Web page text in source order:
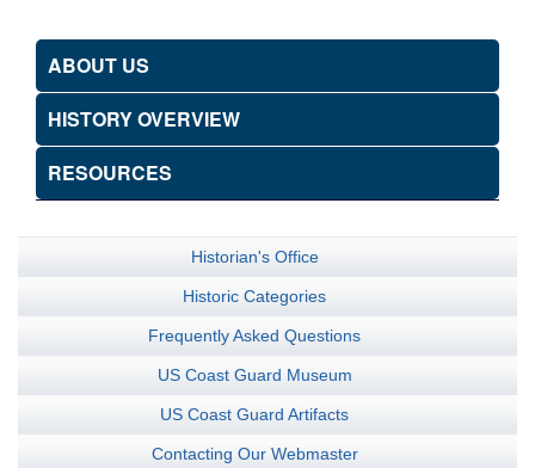
ABOUT US
HISTORY OVERVIEW
RESOURCES
Historian's Office
Historic Categories
Frequently Asked Questions
US Coast Guard Museum
US Coast Guard Artifacts
Contacting Our Webmaster